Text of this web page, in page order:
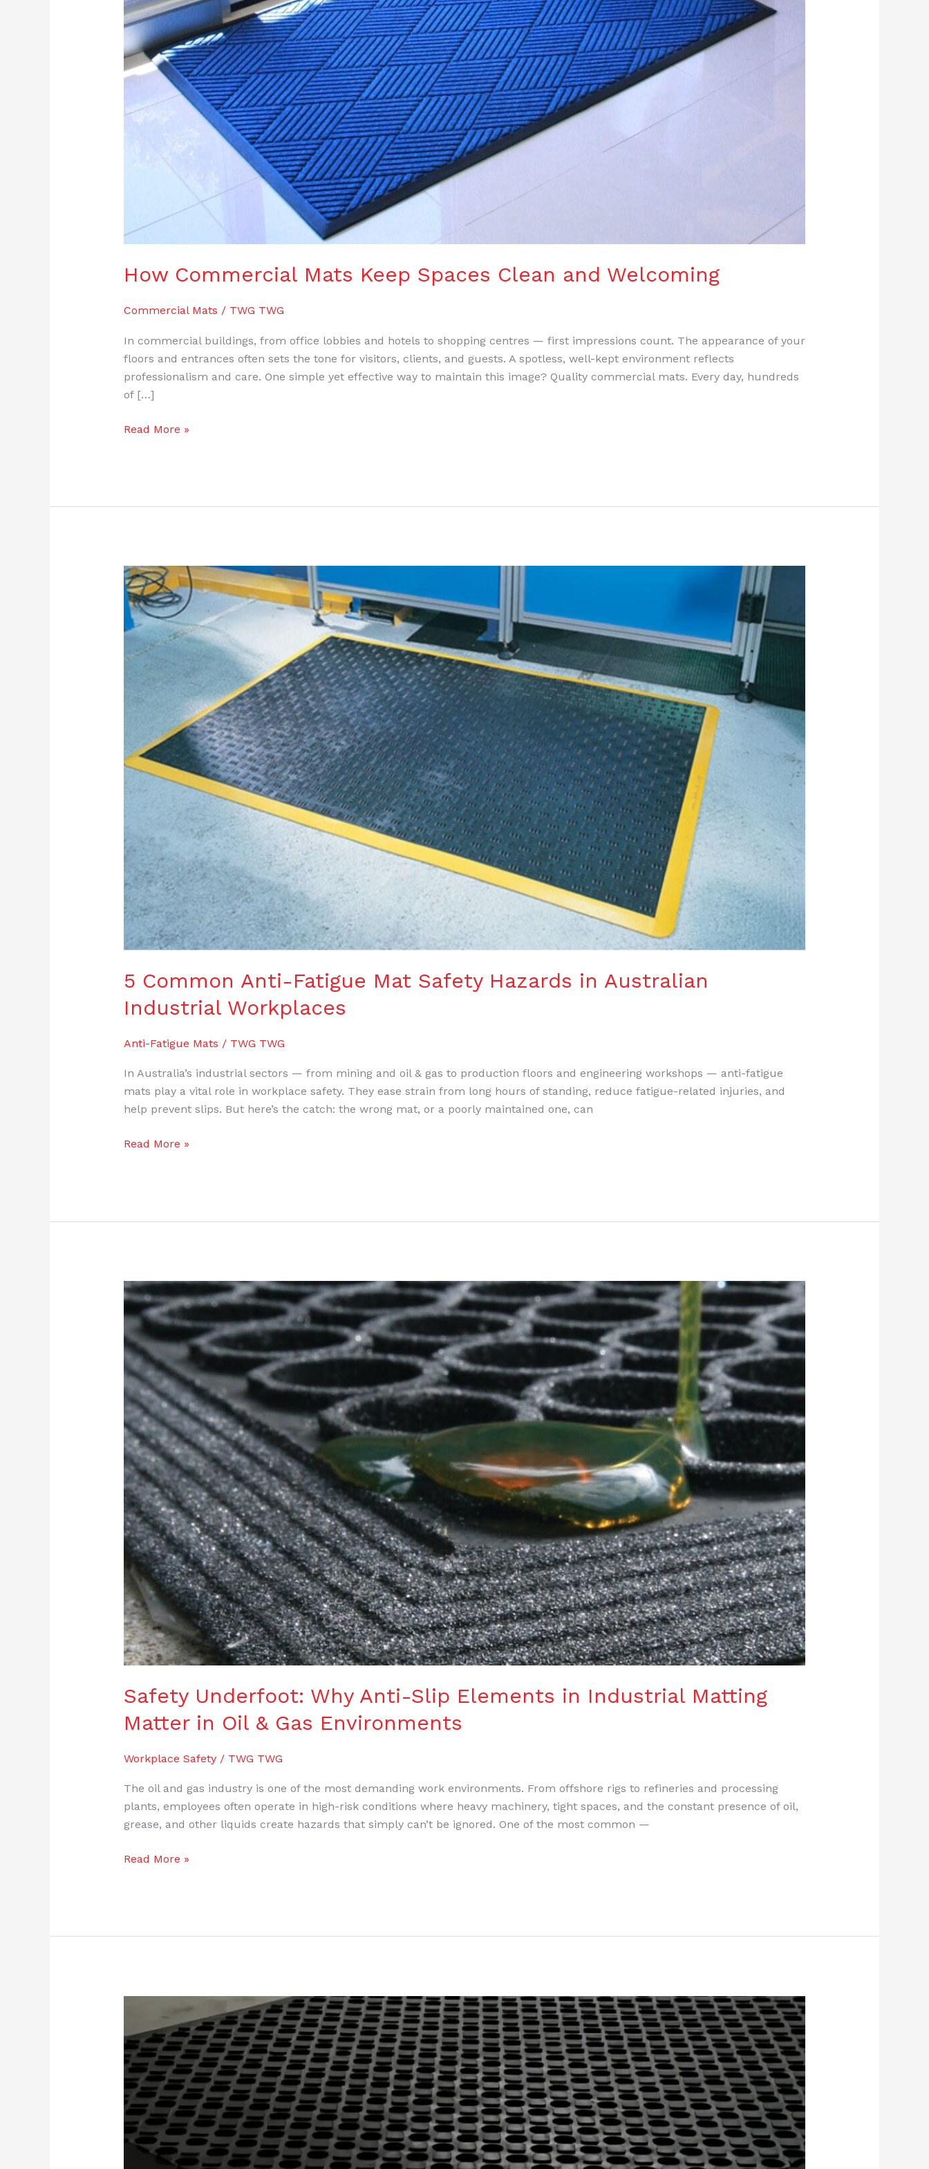
How Commercial Mats Keep Spaces Clean and Welcoming
Commercial Mats / TWG TWG
In commercial buildings, from office lobbies and hotels to shopping centres — first impressions count. The appearance of your
floors and entrances often sets the tone for visitors, clients, and guests. A spotless, well-kept environment reflects
professionalism and care. One simple yet effective way to maintain this image? Quality commercial mats. Every day, hundreds
of […]
Read More »
5 Common Anti-Fatigue Mat Safety Hazards in Australian
Industrial Workplaces
Anti-Fatigue Mats / TWG TWG
In Australia’s industrial sectors — from mining and oil & gas to production floors and engineering workshops — anti-fatigue
mats play a vital role in workplace safety. They ease strain from long hours of standing, reduce fatigue-related injuries, and
help prevent slips. But here’s the catch: the wrong mat, or a poorly maintained one, can
5
Common
Anti-
Fatigue
Safety
Industrial
Workplaces
Read More »
Safety Underfoot: Why Anti-Slip Elements in Industrial Matting
Matter in Oil & Gas Environments
Workplace Safety/ TWG TWG
The oil and gas industry is one of the most demanding work environments. From offshore rigs to refineries and processing
plants, employees often operate in high-risk conditions where heavy machinery, tight spaces, and the constant presence of oil,
grease, and other liquids create hazards that simply can’t be ignored. One of the most common —
Safety
Underfoot:
Why
Anti-
Slip
Elements
in
Industrial
Matting
Matter
in
Oil
Gas
Environments
Read More »
Workplace
Safety
Checklist:
Don’t
Forget
Your
Floors!